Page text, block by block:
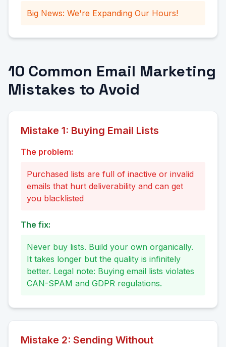
Big News: We're Expanding Our Hours!
10 Common Email Marketing
Mistakes to Avoid
Mistake 1: Buying Email Lists
The problem:
Purchased lists are full of inactive or invalid
emails that hurt deliverability and can get
you blacklisted
The fix:
Never buy lists. Build your own organically.
It takes longer but the quality is infinitely
better. Legal note: Buying email lists violates
CAN-SPAM and GDPR regulations.
Mistake 2: Sending Without